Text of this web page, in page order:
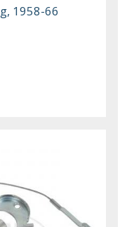
1958-66